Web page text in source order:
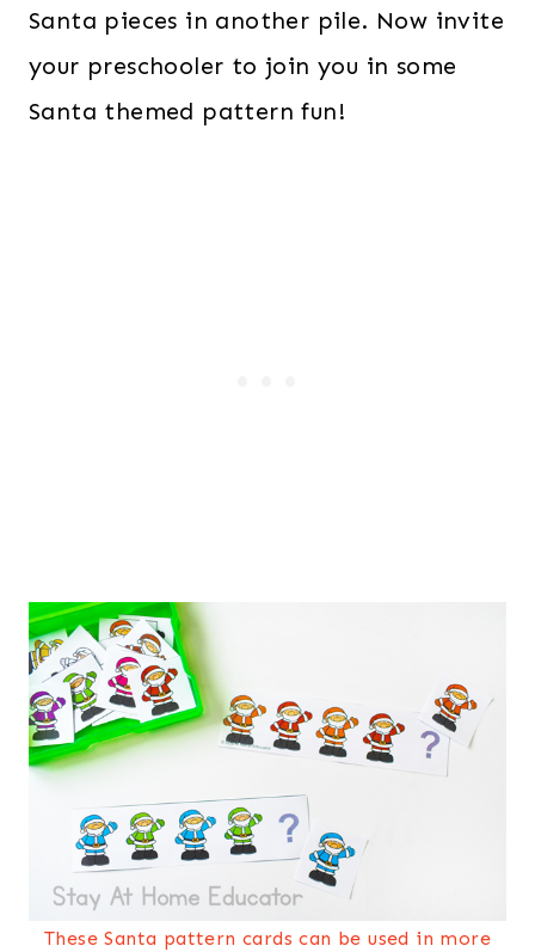
Santa pieces in another pile. Now invite
your preschooler to join you in some
Santa themed pattern fun!
These Santa pattern cards can be used in more